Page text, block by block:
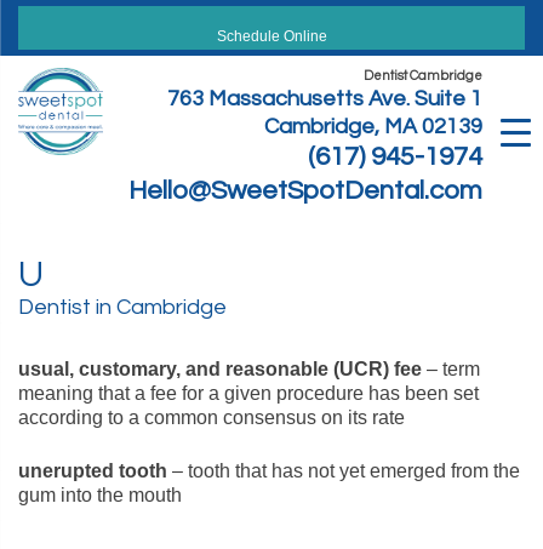
Skip
content
Schedule Online
Dentist Cambridge
763 Massachusetts Ave. Suite 1
Cambridge, MA 02139
(617) 945-1974
Hello@SweetSpotDental.com
U
Dentist in Cambridge
usual, customary, and reasonable (UCR) fee – term
meaning that a fee for a given procedure has been set
according to a common consensus on its rate
unerupted tooth – tooth that has not yet emerged from the
gum into the mouth